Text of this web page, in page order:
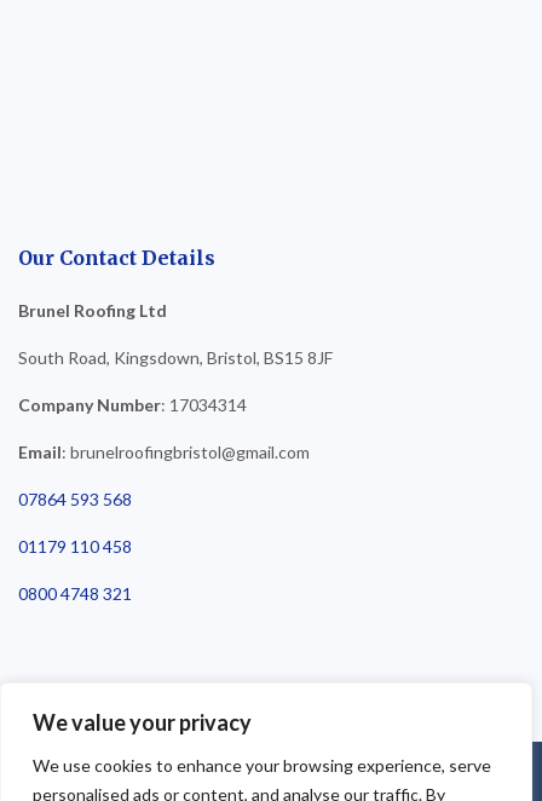
We value your privacy
We use cookies to enhance your browsing experience, serve
personalised ads or content, and analyse our traffic. By
Our Contact Details
Brunel Roofing Ltd
South Road, Kingsdown, Bristol, BS15 8JF
Company Number: 17034314
Email: brunelroofingbristol@gmail.com
07864 593 568
01179 110 458
0800 4748 321
©2025 Brunel Roofing Bristol. All Rights Reserved - Roofing Bristol